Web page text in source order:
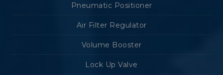
Pneumatic Positioner
Air Filter Regulator
Volume Booster
Lock Up Valve